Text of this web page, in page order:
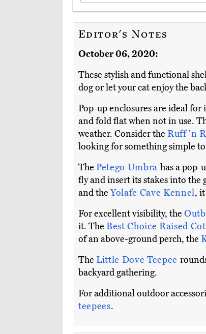
Editor's Notes
October 06, 2020:
These stylish and functional
dog or let your cat enjoy the
Pop-up enclosures are ideal
and fold flat when not in use.
weather. Consider the Ruff 'n
looking for something simple
The Petego Umbra has a pop-
fly and insert its stakes into
and theYolafe Cave Kennel,
For excellent visibility, the
it. The Best Choice Raised
of an above-ground perch, the
The Little Dove Teepee
backyard gathering.
For additional outdoor
teepees.